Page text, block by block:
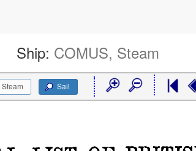
Ship: COMUS, Steam
Steam Sail